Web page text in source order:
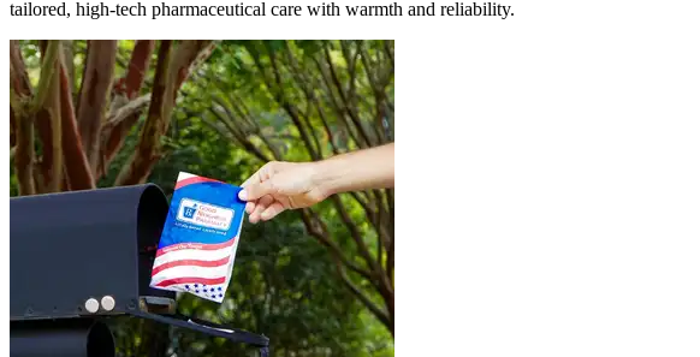
tailored, high-tech pharmaceutical care with warmth and reliability.